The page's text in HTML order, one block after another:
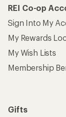
REI Co-op
Sign Into My
My Rewards
My Wish Lists
Membership
Gifts